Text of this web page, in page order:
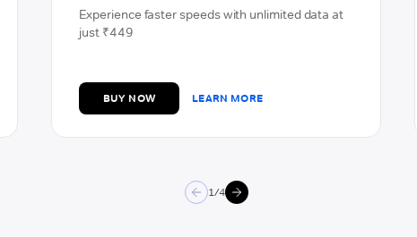
network
Home delivery of SIM & Quick activation
BUY NOW LEARN MORE
2/4